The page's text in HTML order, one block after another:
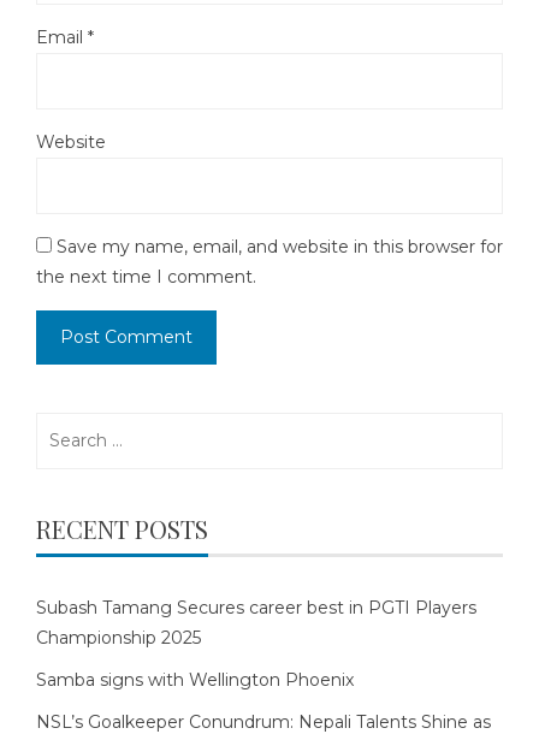
Email *
Website
Save my name, email, and website in this browser for
the next time I comment.
RECENT POSTS
Subash Tamang Secures career best in PGTI Players
Championship 2025
Samba signs with Wellington Phoenix
NSL’s Goalkeeper Conundrum: Nepali Talents Shine as